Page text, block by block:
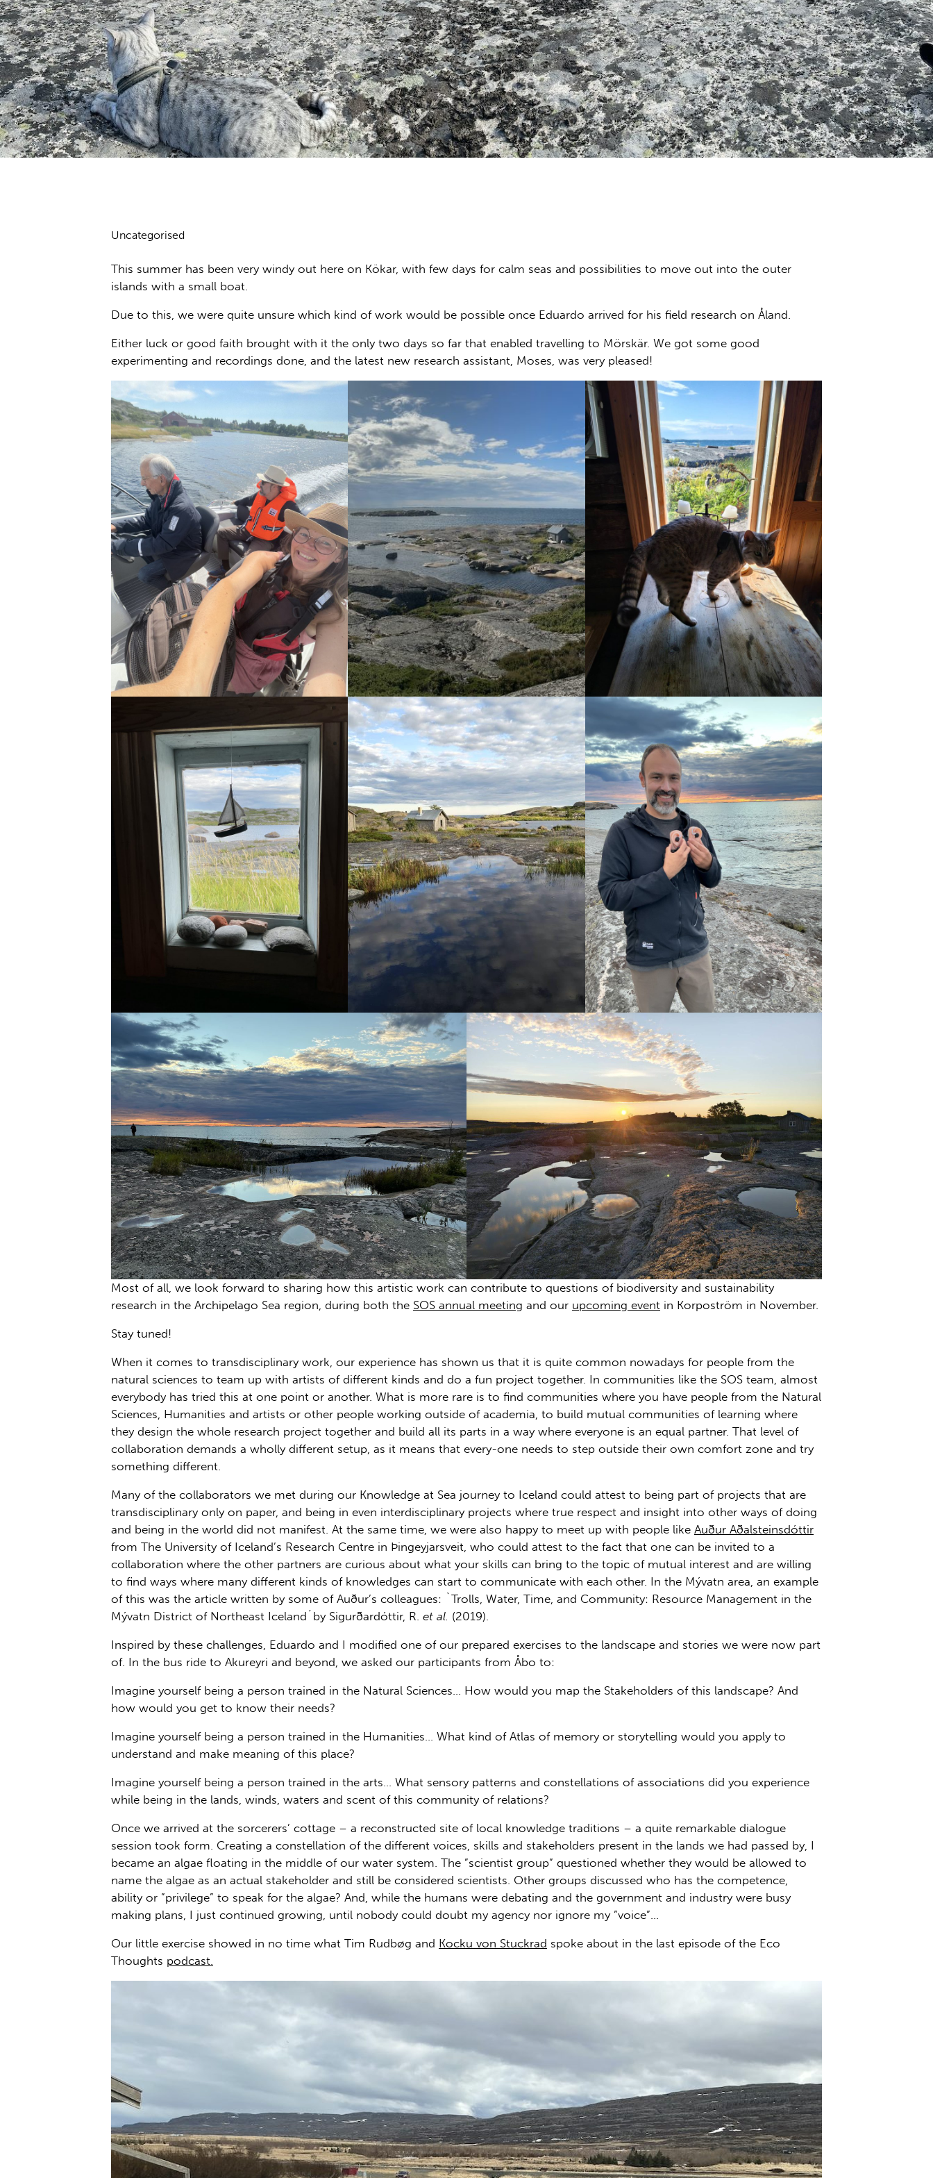
Uncategorised
This summer has been very windy out here on Kökar, with few days for calm seas and possibilities to move out into the outer
islands with a small boat.
Due to this, we were quite unsure which kind of work would be possible once Eduardo arrived for his field research on Åland.
Either luck or good faith brought with it the only two days so far that enabled travelling to Mörskär. We got some good
experimenting and recordings done, and the latest new research assistant, Moses, was very pleased!
Most of all, we look forward to sharing how this artistic work can contribute to questions of biodiversity and sustainability
research in the Archipelago Sea region, during both the SOS annual meeting and our upcoming event in Korpoström in November.
Stay tuned!
When it comes to transdisciplinary work, our experience has shown us that it is quite common nowadays for people from the
natural sciences to team up with artists of different kinds and do a fun project together. In communities like the SOS team, almost
everybody has tried this at one point or another. What is more rare is to find communities where you have people from the Natural
Sciences, Humanities and artists or other people working outside of academia, to build mutual communities of learning where
they design the whole research project together and build all its parts in a way where everyone is an equal partner. That level of
collaboration demands a wholly different setup, as it means that every-one needs to step outside their own comfort zone and try
something different.
Many of the collaborators we met during our Knowledge at Sea journey to Iceland could attest to being part of projects that are
transdisciplinary only on paper, and being in even interdisciplinary projects where true respect and insight into other ways of doing
and being in the world did not manifest. At the same time, we were also happy to meet up with people like Auður Aðalsteinsdóttir
from The University of Iceland’s Research Centre in Þingeyjarsveit, who could attest to the fact that one can be invited to a
collaboration where the other partners are curious about what your skills can bring to the topic of mutual interest and are willing
to find ways where many different kinds of knowledges can start to communicate with each other. In the Mývatn area, an example
of this was the article written by some of Auður’s colleagues: `Trolls, Water, Time, and Community: Resource Management in the
Mývatn District of Northeast Iceland´by Sigurðardóttir, R. et al. (2019).
Inspired by these challenges, Eduardo and I modified one of our prepared exercises to the landscape and stories we were now part
of. In the bus ride to Akureyri and beyond, we asked our participants from Åbo to:
Imagine yourself being a person trained in the Natural Sciences… How would you map the Stakeholders of this landscape? And
how would you get to know their needs?
Imagine yourself being a person trained in the Humanities… What kind of Atlas of memory or storytelling would you apply to
understand and make meaning of this place?
Imagine yourself being a person trained in the arts… What sensory patterns and constellations of associations did you experience
while being in the lands, winds, waters and scent of this community of relations?
Once we arrived at the sorcerers’ cottage – a reconstructed site of local knowledge traditions – a quite remarkable dialogue
session took form. Creating a constellation of the different voices, skills and stakeholders present in the lands we had passed by, I
became an algae floating in the middle of our water system. The ”scientist group” questioned whether they would be allowed to
name the algae as an actual stakeholder and still be considered scientists. Other groups discussed who has the competence,
ability or ”privilege” to speak for the algae? And, while the humans were debating and the government and industry were busy
making plans, I just continued growing, until nobody could doubt my agency nor ignore my ”voice”…
Our little exercise showed in no time what Tim Rudbøg and Kocku von Stuckrad spoke about in the last episode of the Eco
Thoughts podcast.